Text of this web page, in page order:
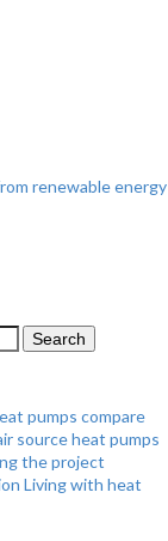
renewable energy
Search
pumps compare
source heat pumps
the project
Living with heat